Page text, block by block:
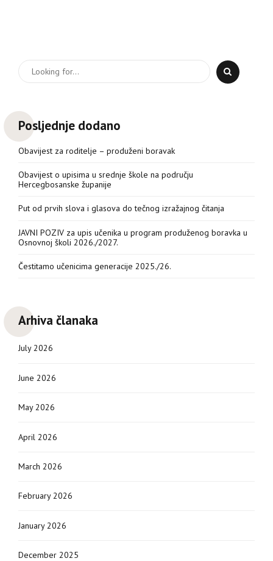
Posljednje dodano
Obavijest za roditelje – produženi boravak
Obavijest o upisima u srednje škole na području
Hercegbosanske županije
Put od prvih slova i glasova do tečnog izražajnog čitanja
JAVNI POZIV za upis učenika u program produženog boravka u
Osnovnoj školi 2026./2027.
Čestitamo učenicima generacije 2025./26.
Arhiva članaka
July 2026
June 2026
May 2026
April 2026
March 2026
February 2026
January 2026
December 2025